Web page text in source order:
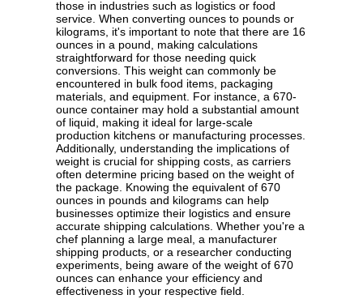
those in industries such as logistics or food
service. When converting ounces to pounds or
kilograms, it's important to note that there are 16
ounces in a pound, making calculations
straightforward for those needing quick
conversions. This weight can commonly be
encountered in bulk food items, packaging
materials, and equipment. For instance, a 670-
ounce container may hold a substantial amount
of liquid, making it ideal for large-scale
production kitchens or manufacturing processes.
Additionally, understanding the implications of
weight is crucial for shipping costs, as carriers
often determine pricing based on the weight of
the package. Knowing the equivalent of 670
ounces in pounds and kilograms can help
businesses optimize their logistics and ensure
accurate shipping calculations. Whether you're a
chef planning a large meal, a manufacturer
shipping products, or a researcher conducting
experiments, being aware of the weight of 670
ounces can enhance your efficiency and
effectiveness in your respective field.